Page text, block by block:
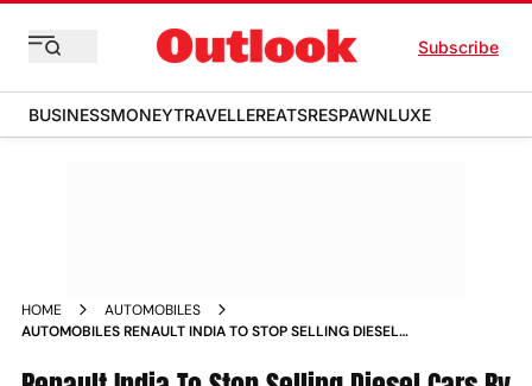
Subscribe
BUSINESSMONEYTRAVELLEREATSRESPAWNLUXE
HOME
AUTOMOBILES
AUTOMOBILES RENAULT INDIA TO STOP SELLING DIESEL